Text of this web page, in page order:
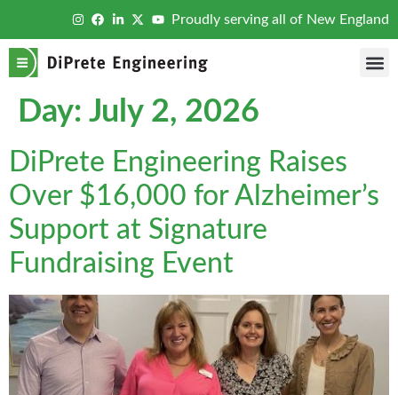
Proudly serving all of New England
Day: July 2, 2026
DiPrete Engineering Raises
Over $16,000 for Alzheimer’s
Support at Signature
Fundraising Event